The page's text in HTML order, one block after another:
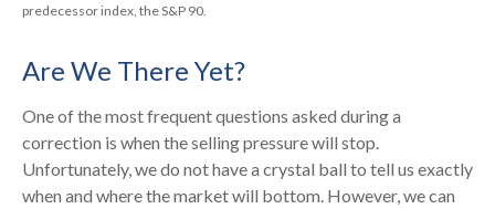
predecessor index, the S&P 90.
Are We There Yet?
One of the most frequent questions asked during a
correction is when the selling pressure will stop.
Unfortunately, we do not have a crystal ball to tell us exactly
when and where the market will bottom. However, we can